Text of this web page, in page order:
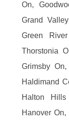
On,
Grand
Green
Thorstonia
Grimsby
Haldimand
Halton
Hanover